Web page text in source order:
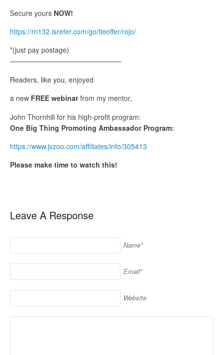
Secure yours NOW!
https://rn132.isrefer.com/go/tieoffer/rojo/
*(just pay postage)
————————————————
Readers, like you, enjoyed
a new FREE webinarfrom my mentor,
John Thornhill for his high-profit program:
One Big Thing Promoting Ambassador Program:
https://www.jvzoo.com/affiliates/info/305413
Please make time to watch this!
Leave A Response
Name*
Email*
Website